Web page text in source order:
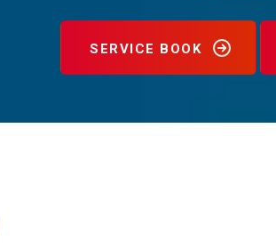
SERVICE BOOK